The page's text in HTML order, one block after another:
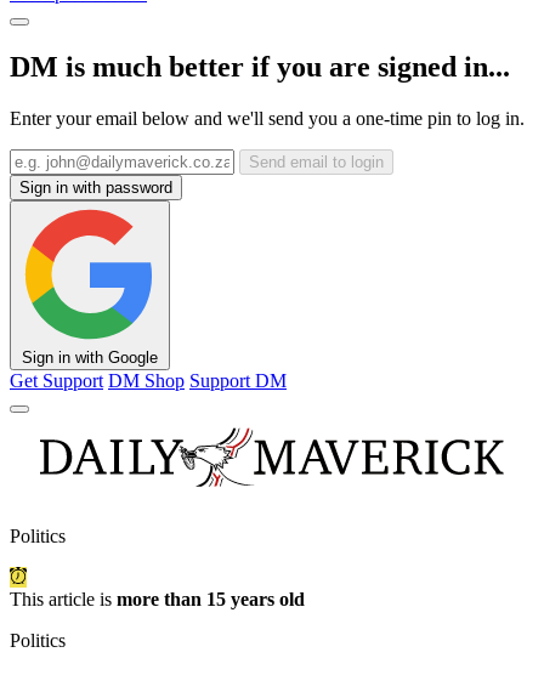
DM is much better if you are signed in...
Enter your email below and we'll send you a one-time pin to log in.
Send email to login
Sign in with password
Sign in with Google
Get Support DM Shop Support DM
Politics
This article is more than 15 years old
Politics